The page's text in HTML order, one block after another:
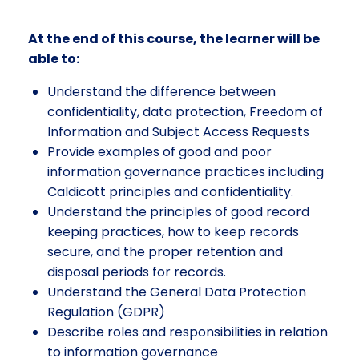
At the end of this course, the learner will be
able to:
Understand the difference between
confidentiality, data protection, Freedom of
Information and Subject Access Requests
Provide examples of good and poor
information governance practices including
Caldicott principles and confidentiality.
Understand the principles of good record
keeping practices, how to keep records
secure, and the proper retention and
disposal periods for records.
Understand the General Data Protection
Regulation (GDPR)
Describe roles and responsibilities in relation
to information governance